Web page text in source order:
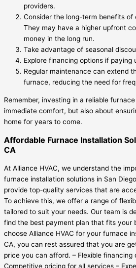
providers.
Consider the long-term benefits
They may have a higher upfront
money in the long run.
Take advantage of seasonal
Explore financing options if paying
Regular maintenance can extend
furnace, reducing the need for
Remember, investing in a reliable
immediate comfort, but also about
home for years to come.
Affordable Furnace Installation
CA
At Alliance HVAC, we understand the
furnace installation solutions in San
provide top-quality services that are
To achieve this, we offer a range of
tailored to suit your needs. Our team is
find the best payment plan that fits your
choose Alliance HVAC for your furnace
CA, you can rest assured that you are
price you can afford. – Flexible financing
Competitive pricing for all services –